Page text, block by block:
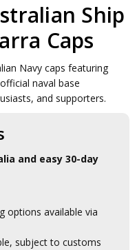
Ship
Caps
Navy caps featuring
naval base
and supporters.
and easy 30-day
options available via
subject to customs